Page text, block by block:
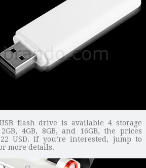
flash drive is available 4 storage
4GB, 8GB, and 16GB, the prices
USD. If you’re interested, jump to
more details.